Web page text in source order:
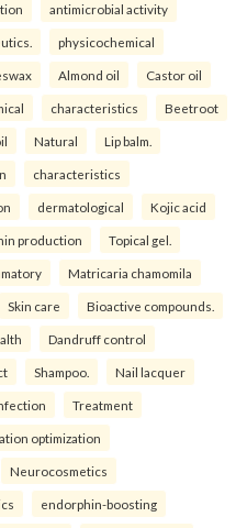
antimicrobial activity
physicochemical
Almond oil Castor oil
characteristics Beetroot
Natural Lip balm.
characteristics
dermatological Kojic acid
production Topical gel.
Matricaria chamomila
Skin care Bioactive compounds.
Dandruff control
Shampoo. Nail lacquer
Treatment
optimization
Neurocosmetics
endorphin-boosting